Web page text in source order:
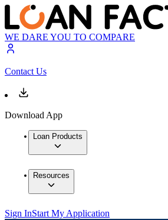
WE DARE YOU TO COMPARE
Contact Us
Download App
Loan Products
Resources
Sign InStart My Application